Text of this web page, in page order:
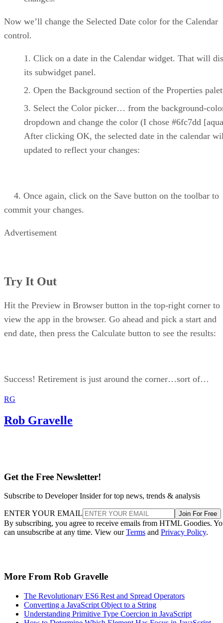
Now we’ll change the Selected Date color for the Calendar
control.
Click on a date in the Calendar widget. That will
its subwidget panel.
Open the Background section of the Properties
Select the Color picker… from the background-
dropdown and change the color (I chose #6fc7dd
After clicking OK, the selected date in the calendar
updated to reflect your changes:
4. Once again, click on the Save button on the toolbar to
commit your changes.
Advertisement
Try It Out
Hit the Preview in Browser button in the top-right corner to
view the app in the browser. Go ahead and pick a start and
end date, then press the Calculate button to see the results:
Success! Retirement is just around the corner…sort of…
RG
Rob Gravelle
Get the Free Newsletter!
Subscribe to Developer Insider for top news, trends & analysis
ENTER YOUR EMAIL Join For Free
By subscribing, you agree to receive emails from HTML Goodies.
can unsubscribe at any time. View ourTerms and Privacy Policy.
More From Rob Gravelle
The Revolutionary ES6 Rest and Spread Operators
Converting a JavaScript Object to a String
Understanding Primitive Type Coercion in JavaScript